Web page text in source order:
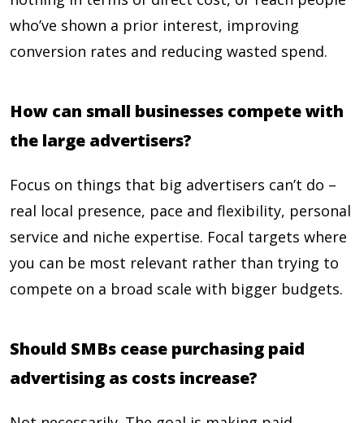
who’ve shown a prior interest, improving
conversion rates and reducing wasted spend.
How can small businesses compete with
the large advertisers?
Focus on things that big advertisers can’t do –
real local presence, pace and flexibility, personal
service and niche expertise. Focal targets where
you can be most relevant rather than trying to
compete on a broad scale with bigger budgets.
Should SMBs cease purchasing paid
advertising as costs increase?